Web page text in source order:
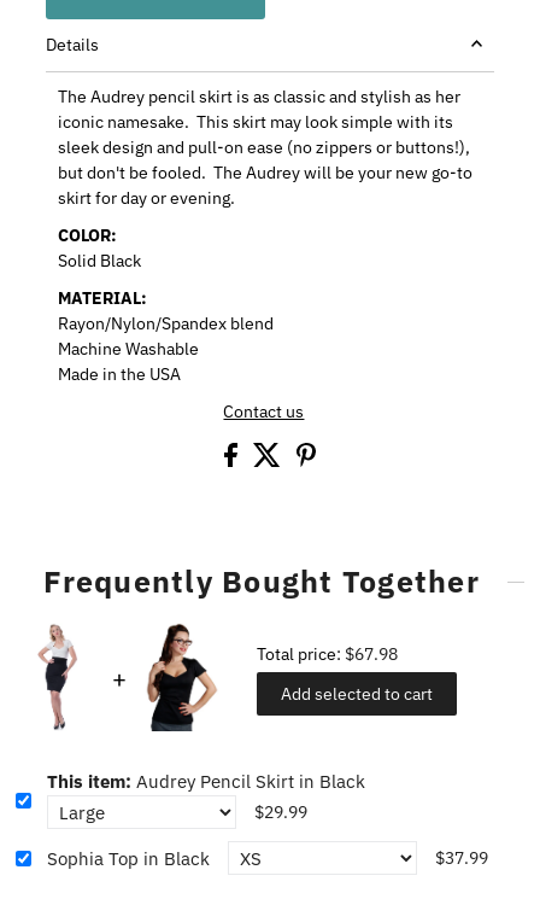
Details
The Audrey pencil skirt is as classic and stylish as her
iconic namesake. This skirt may look simple with its
sleek design and pull-on ease (no zippers or buttons!),
but don't be fooled. The Audrey will be your new go-to
skirt for day or evening.
COLOR:
Solid Black
MATERIAL:
Rayon/Nylon/Spandex blend
Machine Washable
Made in the USA
Contact us
Frequently Bought Together
Total price: $67.98
Add selected to cart
This item:Audrey Pencil Skirt in Black
$29.99
Sophia Top in Black $37.99